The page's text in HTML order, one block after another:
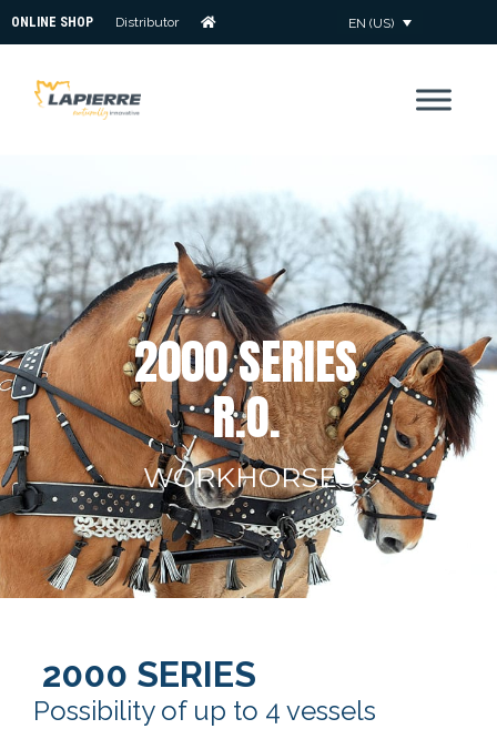
ONLINE SHOP Distributor EN (US)
2000SERIES
R.O.
WORKHORSES
2000 SERIES
Possibility of up to 4 vessels